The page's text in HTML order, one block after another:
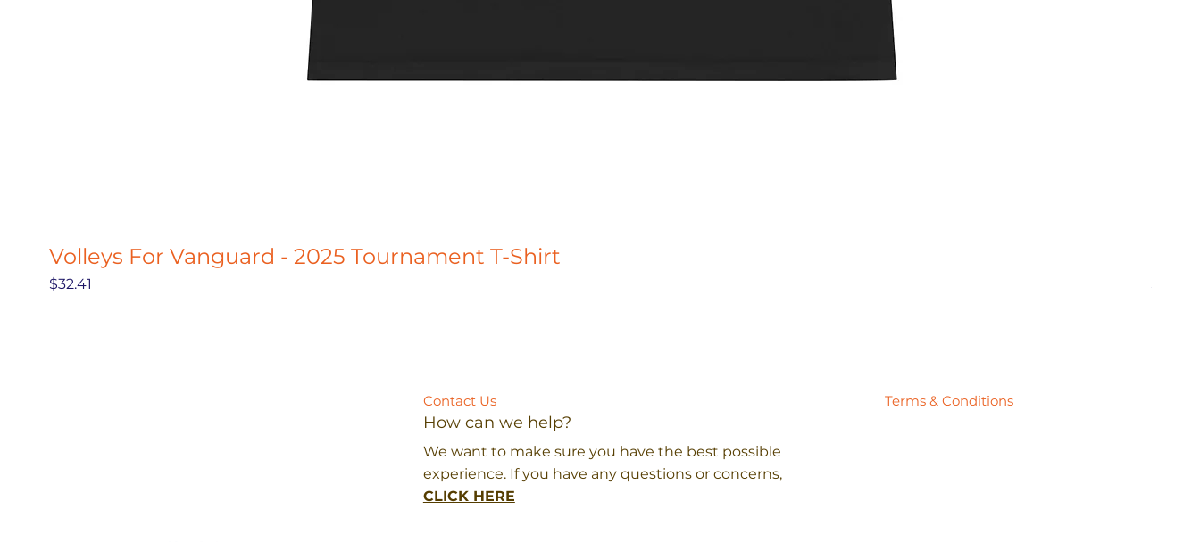
Volleys For Vanguard - 2025 Tournament T-Shirt
Price
$32.41
How can we help?
We want to make sure you have the best possible
experience. If you have any questions or concerns,
CLICK HERE
Contact Us Terms & Conditions